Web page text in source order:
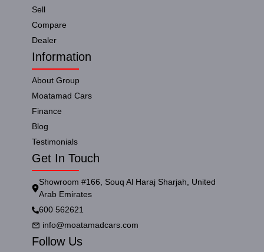
Sell
Compare
Dealer
Information
About Group
Moatamad Cars
Finance
Blog
Testimonials
Get In Touch
Showroom #166, Souq Al Haraj Sharjah, United
Arab Emirates
600 562621
info@moatamadcars.com
Follow Us